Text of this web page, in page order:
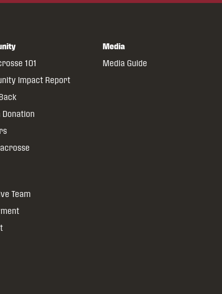
101
Impact Report
Donation
Team
Media
Media Guide